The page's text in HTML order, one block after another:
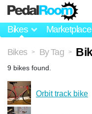
Bikes Marketplace
Bikes > By Tag >
9 bikes found.
Orbit track bike